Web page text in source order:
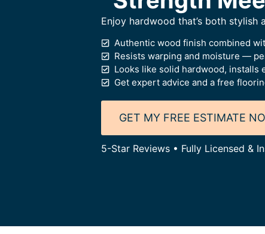
Enjoy hardwood that’s both
Authentic wood finish combined
Resists warping and moisture —
Looks like solid hardwood, installs
Get expert advice and a free
GET MY FREE ESTIMATE
5-Star Reviews • Fully Licensed &